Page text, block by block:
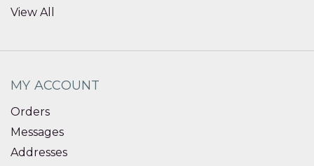
View All
MY ACCOUNT
Orders
Messages
Addresses